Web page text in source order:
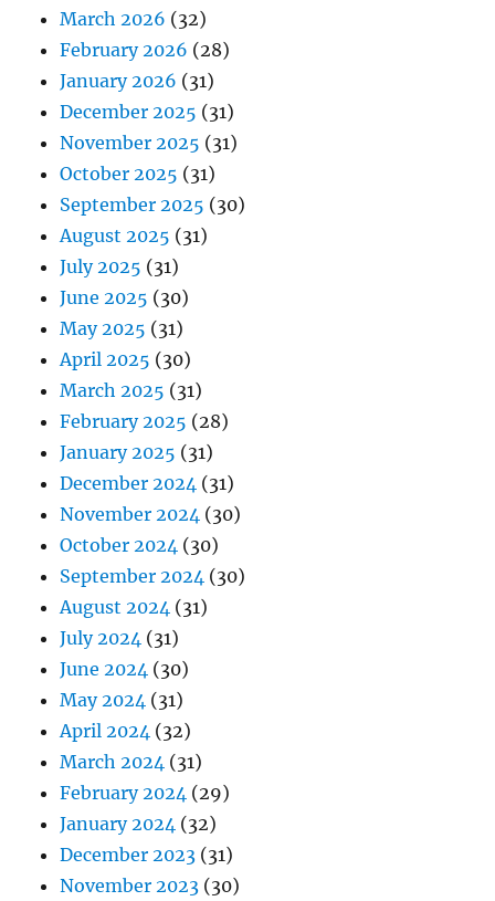
March 2026 (32)
February 2026 (28)
January 2026 (31)
December 2025 (31)
November 2025 (31)
October 2025 (31)
September 2025 (30)
August 2025 (31)
July 2025 (31)
June 2025 (30)
May 2025 (31)
April 2025 (30)
March 2025 (31)
February 2025 (28)
January 2025 (31)
December 2024 (31)
November 2024 (30)
October 2024 (30)
September 2024 (30)
August 2024 (31)
July 2024 (31)
June 2024 (30)
May 2024 (31)
April 2024 (32)
March 2024 (31)
February 2024 (29)
January 2024 (32)
December 2023 (31)
November 2023 (30)